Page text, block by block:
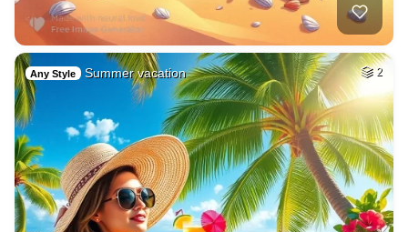
Any Style Summer vacation 2